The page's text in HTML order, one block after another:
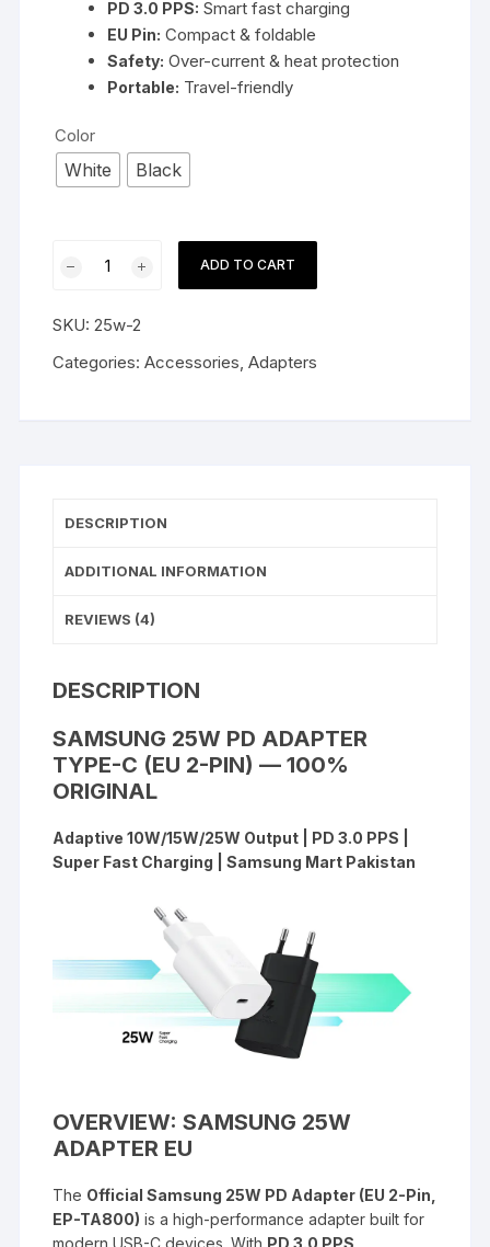
PD 3.0 PPS: Smart fast charging
EU Pin: Compact & foldable
Safety: Over-current & heat protection
Portable: Travel-friendly
Color
White Black
Adapter
Type-
ADD TO CART
SKU:25w-2
Categories:Accessories,Adapters
DESCRIPTION
ADDITIONAL INFORMATION
REVIEWS (4)
DESCRIPTION
SAMSUNG 25W PD ADAPTER
TYPE-C (EU 2-PIN) — 100%
ORIGINAL
Adaptive 10W/15W/25W Output | PD 3.0 PPS |
Super Fast Charging | Samsung Mart Pakistan
OVERVIEW: SAMSUNG 25W
ADAPTER EU
The Official Samsung 25W PD Adapter (EU 2-Pin,
EP-TA800) is a high-performance adapter built for
modern USB-C devices. With PD 3.0 PPS